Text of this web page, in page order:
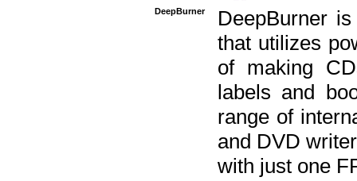
DeepBurner
DeepBurner
that utilizes
of making
labels and
range of
and DVD
with just one